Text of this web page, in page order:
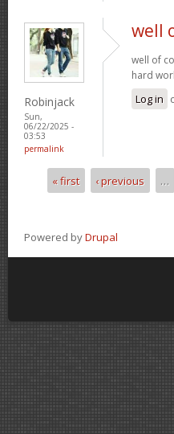
Robinjack
Sun,
06/22/2025 -
03:53
permalink
well
well of
hard
Log in
Pages
« first ‹ previous …
Powered byDrupal